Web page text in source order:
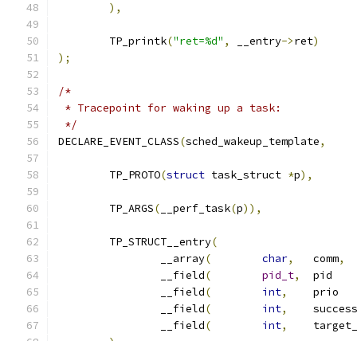
),
	TP_printk
("ret=%d" , __entry->ret)
);
/*
* Tracepoint for waking up a task:
*/
DECLARE_EVENT_CLASS(sched_wakeup_template,
	TP_PROTO
(struct task_struct *p),
	TP_ARGS
( __perf_task(p)),
	TP_STRUCT__entry
(
		__array
( char,
	comm
,
		__field
( pid_t,
		__field
( int,
		__field
( int,
		__field
( int,